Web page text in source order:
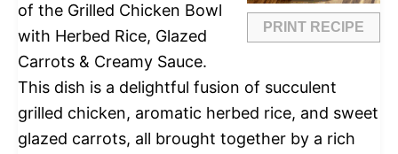
PRINT RECIPE
of the Grilled Chicken Bowl
with Herbed Rice, Glazed
Carrots & Creamy Sauce.
This dish is a delightful fusion of succulent
grilled chicken, aromatic herbed rice, and sweet
glazed carrots, all brought together by a rich